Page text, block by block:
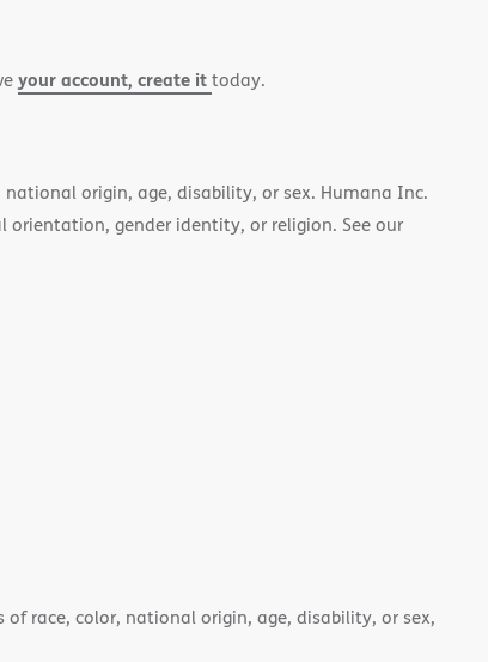
your account, create ittoday.
origin, age, disability, or sex. Humana Inc.
gender identity, or religion. See our
race, color, national origin, age, disability, or sex,